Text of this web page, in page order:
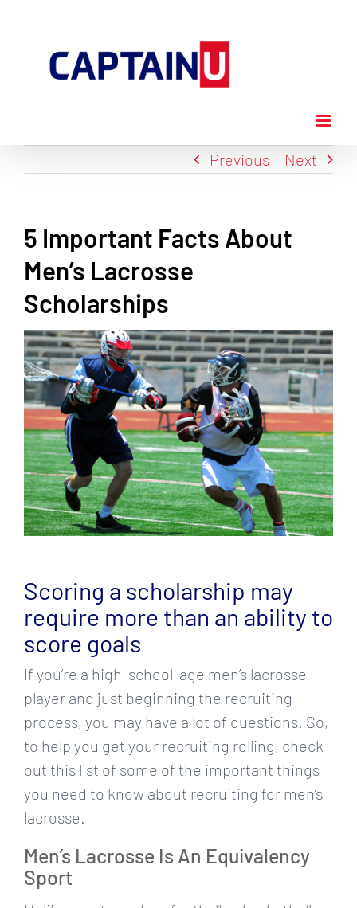
content
Previous Next
5 Important Facts About
Men’s Lacrosse
Scholarships
View
Larger
Image
Scoring a scholarship may
require more than an ability to
score goals
If you’re a high-school-age men’s lacrosse
player and just beginning the recruiting
process, you may have a lot of questions. So,
to help you get your recruiting rolling, check
out this list of some of the important things
you need to know about recruiting for men’s
lacrosse.
Men’s Lacrosse Is An Equivalency
Sport